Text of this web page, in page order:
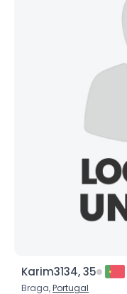
Karim3134, 35
Braga,Portugal